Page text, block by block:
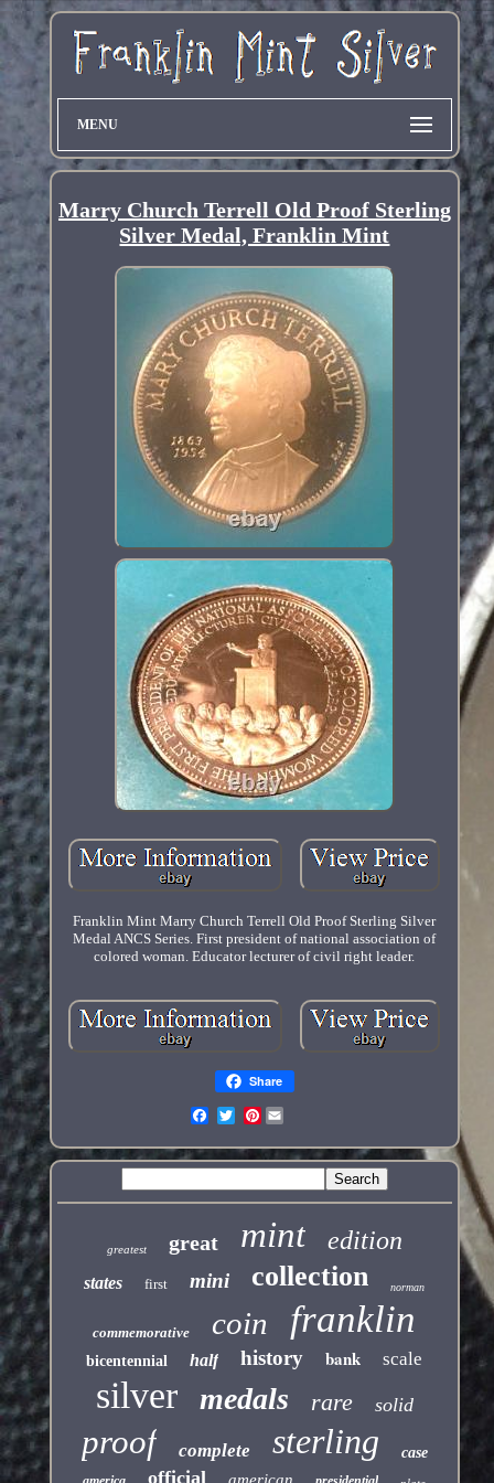
MENU
Marry Church Terrell Old Proof Sterling
Silver Medal, Franklin Mint
Franklin Mint Marry Church Terrell Old Proof Sterling Silver
Medal ANCS Series. First president of national association of
colored woman. Educator lecturer of civil right leader.
Share
Pinterest
greatest great mint edition
states first mini collection norman
commemorative coin franklin
bicentennial half history bank scale
silver medals rare solid
proof complete sterling case
official american